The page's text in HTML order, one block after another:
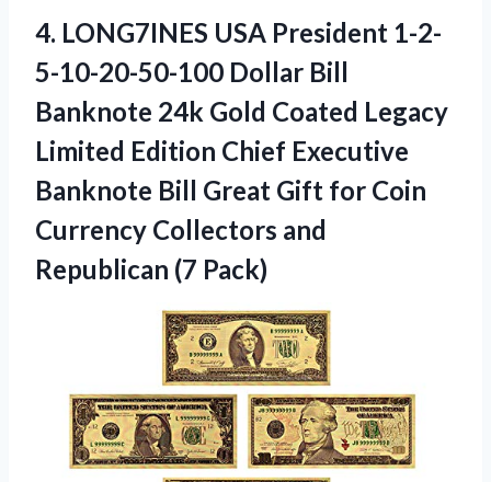
4. LONG7INES USA President 1-2-
5-10-20-50-100 Dollar Bill
Banknote 24k Gold Coated Legacy
Limited Edition Chief Executive
Banknote Bill Great Gift for Coin
Currency Collectors and
Republican (7 Pack)